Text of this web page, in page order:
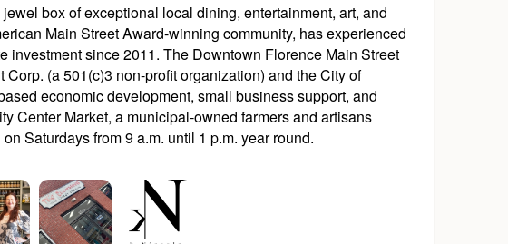
box of exceptional local dining, entertainment, art, and
Main Street Award-winning community, has experienced
since 2011. The Downtown Florence Main Street
(a 501(c)3 non-profit organization) and the City of
economic development, small business support, and
Center Market, a municipal-owned farmers and artisans
Saturdays from 9 a.m. until 1 p.m. year round.